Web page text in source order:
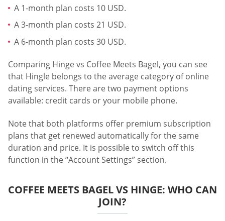
A 1-month plan costs 10 USD.
A 3-month plan costs 21 USD.
A 6-month plan costs 30 USD.
Comparing Hinge vs Coffee Meets Bagel, you can see
that Hingle belongs to the average category of online
dating services. There are two payment options
available: credit cards or your mobile phone.
Note that both platforms offer premium subscription
plans that get renewed automatically for the same
duration and price. It is possible to switch off this
function in the “Account Settings” section.
COFFEE MEETS BAGEL VS HINGE: WHO CAN
JOIN?